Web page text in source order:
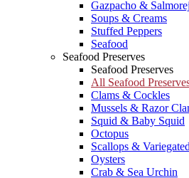
Gazpacho &
Soups & Creams
Stuffed Peppers
Seafood
Seafood Preserves
Seafood Preserves
All Seafood
Clams & Cockles
Mussels & Razor
Squid & Baby Squid
Octopus
Scallops &
Oysters
Crab & Sea Urchin